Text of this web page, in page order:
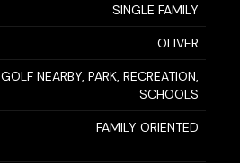
SINGLE FAMILY
OLIVER
GOLF NEARBY, PARK, RECREATION,
SCHOOLS
FAMILY ORIENTED